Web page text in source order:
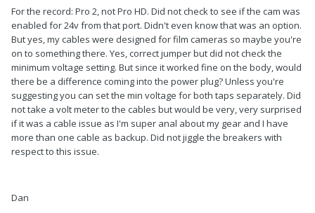
For the record: Pro 2, not Pro HD. Did not check to see if the cam was
enabled for 24v from that port. Didn't even know that was an option.
But yes, my cables were designed for film cameras so maybe you're
on to something there. Yes, correct jumper but did not check the
minimum voltage setting. But since it worked fine on the body, would
there be a difference coming into the power plug? Unless you're
suggesting you can set the min voltage for both taps separately. Did
not take a volt meter to the cables but would be very, very surprised
if it was a cable issue as I'm super anal about my gear and I have
more than one cable as backup. Did not jiggle the breakers with
respect to this issue.
Dan